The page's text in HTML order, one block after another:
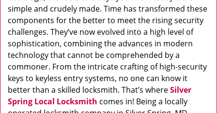
simple and crudely made. Time has transformed these
components for the better to meet the rising security
challenges. They’ve now evolved into a high level of
sophistication, combining the advances in modern
technology that cannot be comprehended by a
commoner. From the intricate crafting of high-security
keys to keyless entry systems, no one can know it
better than a skilled locksmith. That’s whereSilver
Spring Local Locksmith comes in! Being a locally